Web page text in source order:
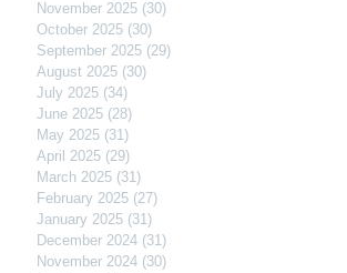
November 2025 (30)
October 2025 (30)
September 2025 (29)
August 2025 (30)
July 2025 (34)
June 2025 (28)
May 2025 (31)
April 2025 (29)
March 2025 (31)
February 2025 (27)
January 2025 (31)
December 2024 (31)
November 2024 (30)